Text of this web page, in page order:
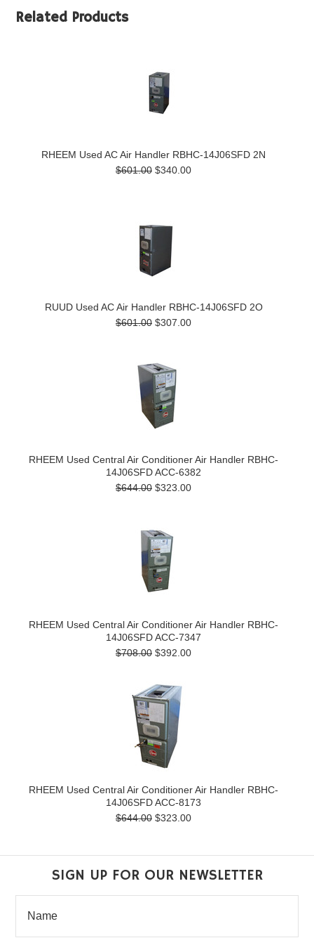
Related Products
RHEEM Used AC Air Handler RBHC-14J06SFD 2N
$601.00 $340.00
RUUD Used AC Air Handler RBHC-14J06SFD 2O
$601.00 $307.00
RHEEM Used Central Air Conditioner Air Handler RBHC-
14J06SFD ACC-6382
$644.00 $323.00
RHEEM Used Central Air Conditioner Air Handler RBHC-
14J06SFD ACC-7347
$708.00 $392.00
RHEEM Used Central Air Conditioner Air Handler RBHC-
14J06SFD ACC-8173
$644.00 $323.00
SIGN UP FOR OUR NEWSLETTER